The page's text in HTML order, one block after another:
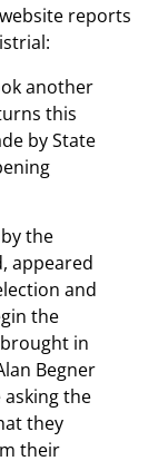
reports
another
this
by State
the
appeared
and
the
in
Begner
the
they
their